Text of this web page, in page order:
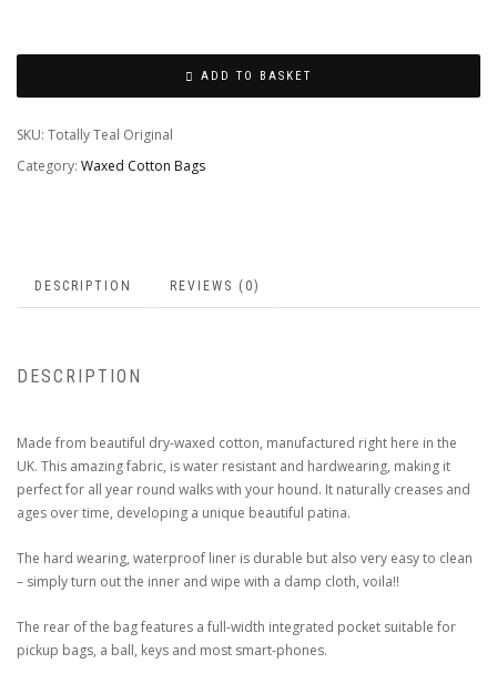
ADD TO BASKET
SKU: Totally Teal Original
Category: Waxed Cotton Bags
DESCRIPTION REVIEWS (0)
DESCRIPTION
Made from beautiful dry-waxed cotton, manufactured right here in the
UK. This amazing fabric, is water resistant and hardwearing, making it
perfect for all year round walks with your hound. It naturally creases and
ages over time, developing a unique beautiful patina.
The hard wearing, waterproof liner is durable but also very easy to clean
– simply turn out the inner and wipe with a damp cloth, voila!!
The rear of the bag features a full-width integrated pocket suitable for
pickup bags, a ball, keys and most smart-phones.